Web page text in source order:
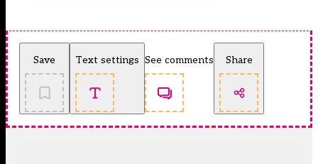
Save Text settings See comments Share